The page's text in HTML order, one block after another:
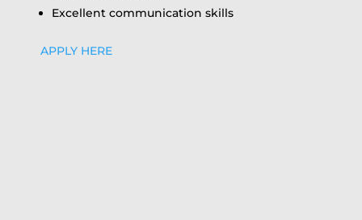
Excellent communication skills
APPLY HERE